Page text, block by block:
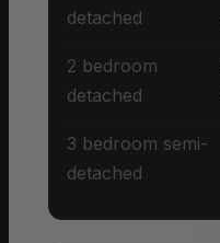
detached
2 bedroom
detached
3 bedroom semi-
detached